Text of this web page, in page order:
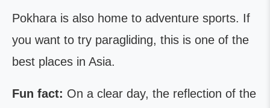
Pokhara is also home to adventure sports. If
you want to try paragliding, this is one of the
best places in Asia.
Fun fact: On a clear day, the reflection of the